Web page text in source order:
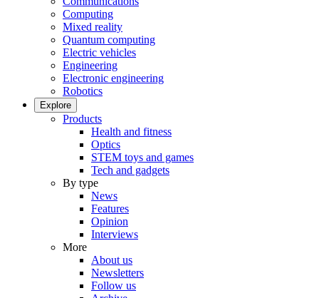
Computing
Mixed reality
Quantum computing
Electric vehicles
Engineering
Electronic engineering
Robotics
Explore
Products
Health and fitness
Optics
STEM toys and games
Tech and gadgets
By type
News
Features
Opinion
Interviews
More
About us
Newsletters
Follow us